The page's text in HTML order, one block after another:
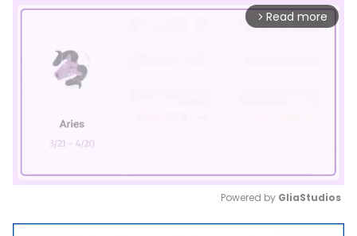
arrow_forward_ios Read more
Mute
Powered by GliaStudios